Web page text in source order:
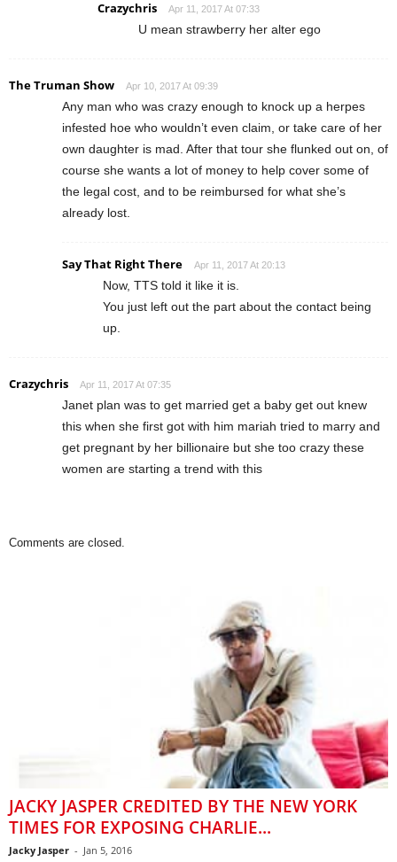
Crazychris Apr 11, 2017 At 07:33
U mean strawberry her alter ego
The Truman Show Apr 10, 2017 At 09:39
Any man who was crazy enough to knock up a herpes
infested hoe who wouldn’t even claim, or take care of her
own daughter is mad. After that tour she flunked out on, of
course she wants a lot of money to help cover some of
the legal cost, and to be reimbursed for what she’s
already lost.
Say That Right There Apr 11, 2017 At 20:13
Now, TTS told it like it is.
You just left out the part about the contact being
up.
Crazychris Apr 11, 2017 At 07:35
Janet plan was to get married get a baby get out knew
this when she first got with him mariah tried to marry and
get pregnant by her billionaire but she too crazy these
women are starting a trend with this
Comments are closed.
JACKY JASPER CREDITED BY THE NEW YORK
TIMES FOR EXPOSING CHARLIE...
Jacky Jasper - Jan 5, 2016